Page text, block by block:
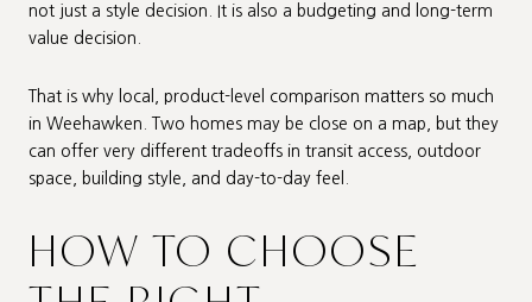
not just a style decision. It is also a budgeting and long-term
value decision.
That is why local, product-level comparison matters so much
in Weehawken. Two homes may be close on a map, but they
can offer very different tradeoffs in transit access, outdoor
space, building style, and day-to-day feel.
HOW TO CHOOSE